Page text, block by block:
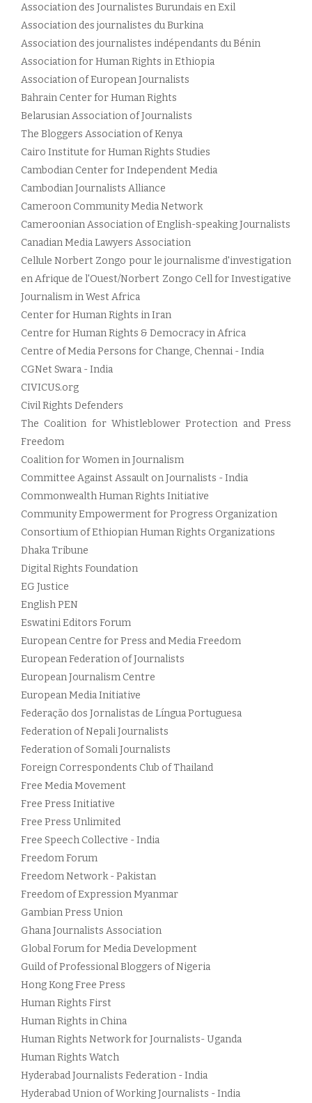
Association des Journalistes Burundais en Exil
Association des journalistes du Burkina
Association des journalistes indépendants du Bénin
Association for Human Rights in Ethiopia
Association of European Journalists
Bahrain Center for Human Rights
Belarusian Association of Journalists
The Bloggers Association of Kenya
Cairo Institute for Human Rights Studies
Cambodian Center for Independent Media
Cambodian Journalists Alliance
Cameroon Community Media Network
Cameroonian Association of English-speaking Journalists
Canadian Media Lawyers Association
Cellule Norbert Zongo pour le journalisme d'investigation
en Afrique de l'Ouest/Norbert Zongo Cell for Investigative
Journalism in West Africa
Center for Human Rights in Iran
Centre for Human Rights & Democracy in Africa
Centre of Media Persons for Change, Chennai - India
CGNet Swara - India
CIVICUS.org
Civil Rights Defenders
The Coalition for Whistleblower Protection and Press
Freedom
Coalition for Women in Journalism
Committee Against Assault on Journalists - India
Commonwealth Human Rights Initiative
Community Empowerment for Progress Organization
Consortium of Ethiopian Human Rights Organizations
Dhaka Tribune
Digital Rights Foundation
EG Justice
English PEN
Eswatini Editors Forum
European Centre for Press and Media Freedom
European Federation of Journalists
European Journalism Centre
European Media Initiative
Federação dos Jornalistas de Língua Portuguesa
Federation of Nepali Journalists
Federation of Somali Journalists
Foreign Correspondents Club of Thailand
Free Media Movement
Free Press Initiative
Free Press Unlimited
Free Speech Collective - India
Freedom Forum
Freedom Network - Pakistan
Freedom of Expression Myanmar
Gambian Press Union
Ghana Journalists Association
Global Forum for Media Development
Guild of Professional Bloggers of Nigeria
Hong Kong Free Press
Human Rights First
Human Rights in China
Human Rights Network for Journalists- Uganda
Human Rights Watch
Hyderabad Journalists Federation - India
Hyderabad Union of Working Journalists - India